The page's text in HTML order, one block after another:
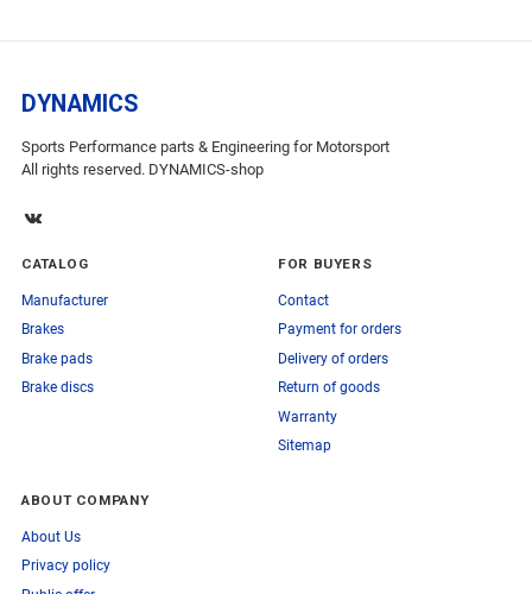
DYNAMICS
Sports Performance parts & Engineering for Motorsport
All rights reserved. DYNAMICS-shop
CATALOG
Manufacturer
Brakes
Brake pads
Brake discs
FOR BUYERS
Contact
Payment for orders
Delivery of orders
Return of goods
Warranty
Sitemap
ABOUT COMPANY
About Us
Privacy policy